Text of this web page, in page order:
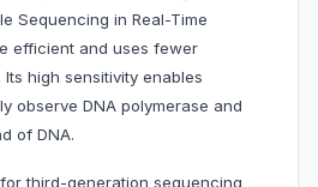
Sequencing in Real-Time
efficient and uses fewer
high sensitivity enables
observe DNA polymerase and
of DNA.
third-generation sequencing